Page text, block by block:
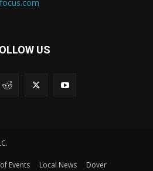
US
Events Local News
Dover